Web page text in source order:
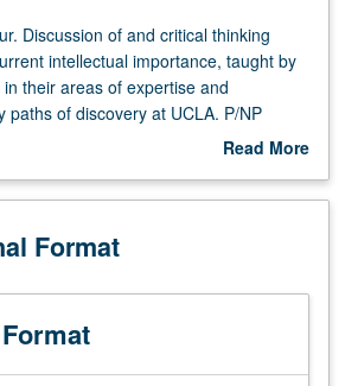
Discussion of and critical thinking
intellectual importance, taught by
their areas of expertise and
paths of discovery at UCLA. P/NP
Read More
Description
Format